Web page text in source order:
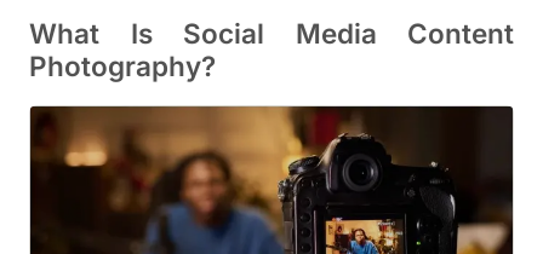
What Is Social Media Content
Photography?